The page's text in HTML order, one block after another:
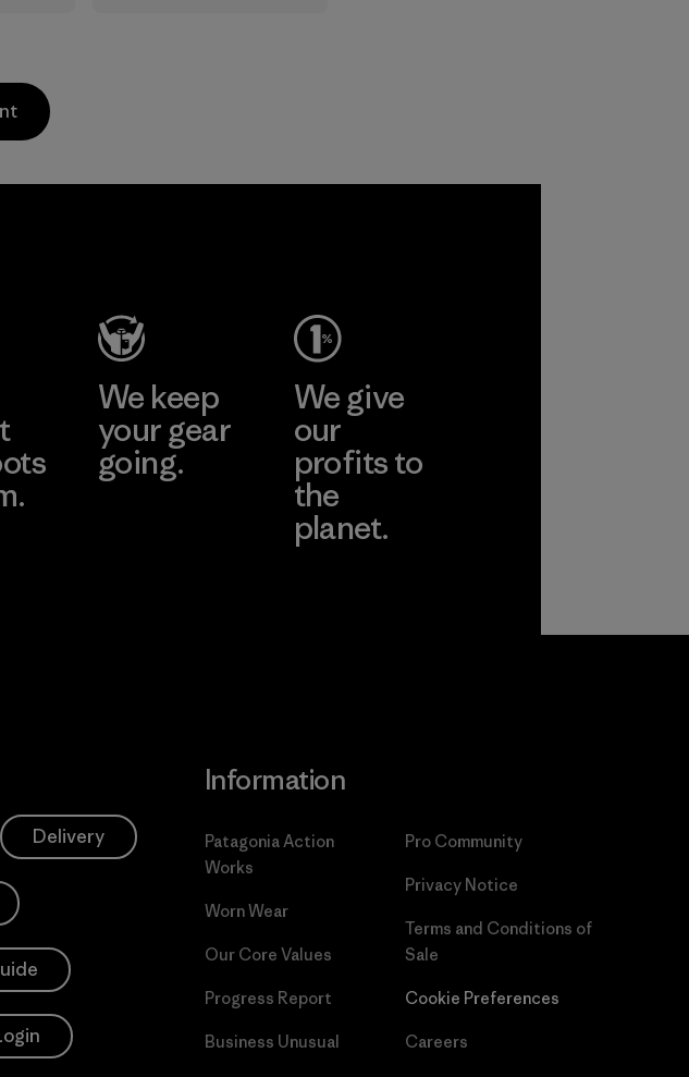
We keep
your gear
going.
We give
our
profits to
the
planet.
Delivery
Information
Patagonia Action
Works
Worn Wear
Our Core Values
Progress Report
Business Unusual
Pro Community
Privacy Notice
Terms and Conditions of
Sale
Cookie Preferences
Careers